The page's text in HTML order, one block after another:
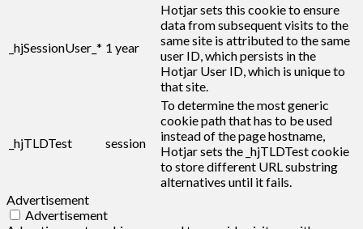
_hjSessionUser_* 1 year
Hotjar sets this cookie to ensure
data from subsequent visits to the
same site is attributed to the same
user ID, which persists in the
Hotjar User ID, which is unique to
that site.
_hjTLDTest session
To determine the most generic
cookie path that has to be used
instead of the page hostname,
Hotjar sets the _hjTLDTest cookie
to store different URL substring
alternatives until it fails.
Advertisement
Advertisement